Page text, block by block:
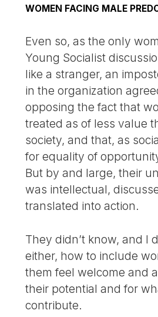
WOMEN FACING MALE
Even so, as the only
Young Socialist
like a stranger, an
in the organization
opposing the fact that
treated as of less value
society, and that, as
for equality of
But by and large, their
was intellectual,
translated into action.
They didn’t know, and I
either, how to include
them feel welcome and
their potential and for
contribute.